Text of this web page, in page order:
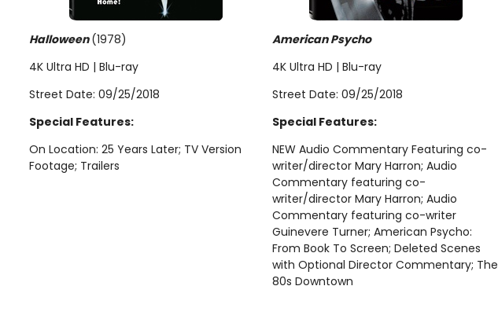
Halloween(1978)
4K Ultra HD | Blu-ray
Street Date: 09/25/2018
Special Features:
On Location: 25 Years Later; TV Version
Footage; Trailers
American Psycho
4K Ultra HD | Blu-ray
Street Date: 09/25/2018
Special Features:
NEW Audio Commentary Featuring co-
writer/director Mary Harron; Audio
Commentary featuring co-
writer/director Mary Harron; Audio
Commentary featuring co-writer
Guinevere Turner; American Psycho:
From Book To Screen; Deleted Scenes
with Optional Director Commentary; The
80s Downtown